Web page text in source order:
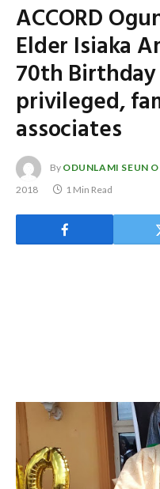
ACCORD
Elder Isiaka
70th
privileged,
associates
By ODUNLAMI SEUN O
2018
1 Min Read